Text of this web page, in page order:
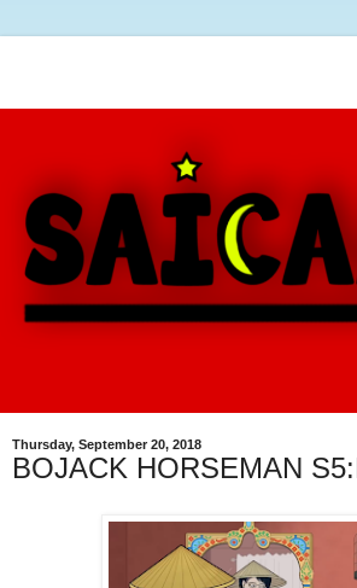
Thursday, September 20, 2018
BOJACK HORSEMAN